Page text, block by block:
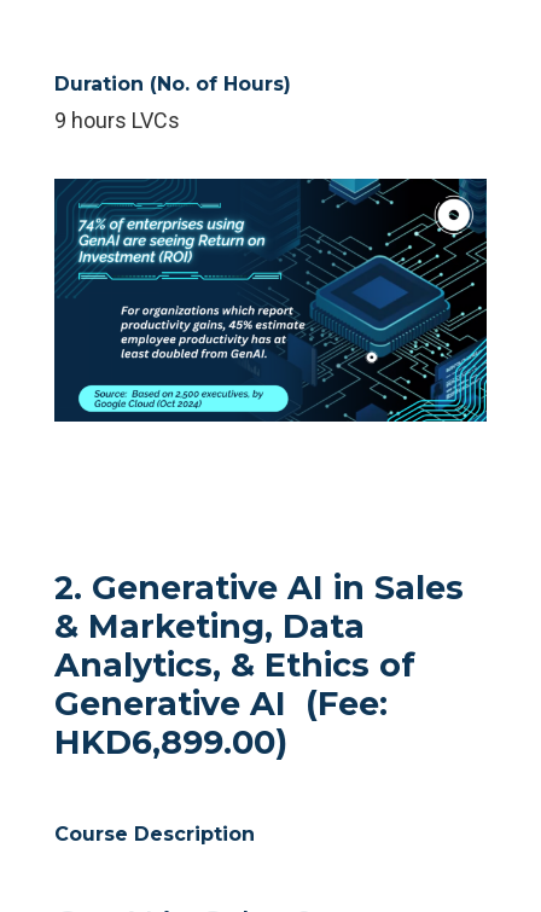
Duration (No. of Hours)
9 hours LVCs
2. Generative AI in Sales
& Marketing, Data
Analytics, & Ethics of
Generative AI (Fee:
HKD6,899.00)
Course Description